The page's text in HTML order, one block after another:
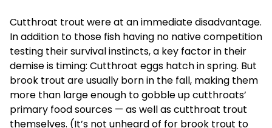
Cutthroat trout were at an immediate disadvantage.
In addition to those fish having no native competition
testing their survival instincts, a key factor in their
demise is timing: Cutthroat eggs hatch in spring. But
brook trout are usually born in the fall, making them
more than large enough to gobble up cutthroats’
primary food sources — as well as cutthroat trout
themselves. (It’s not unheard of for brook trout to